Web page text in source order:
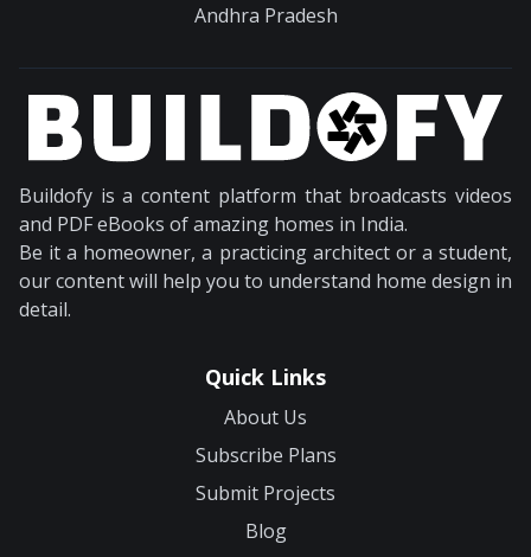
Andhra Pradesh
Buildofy is a content platform that broadcasts videos
and PDF eBooks of amazing homes in India.
Be it a homeowner, a practicing architect or a student,
our content will help you to understand home design in
detail.
Quick Links
About Us
Subscribe Plans
Submit Projects
Blog